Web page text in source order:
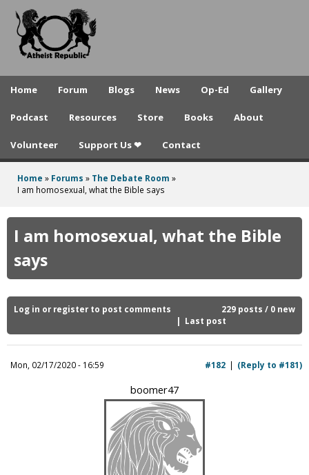
to
A
e
t
p
u
b
l
c
Home Forum Blogs News Op-Ed Gallery
Podcast Resources Store Books About
Volunteer Support Us ❤ Contact
You
here
Home » Forums » The Debate Room »
I am homosexual, what the Bible says
I am homosexual, what the Bible
says
229 posts / 0 new
Log in or register to post comments
Last post
Mon, 02/17/2020 - 16:59 (Reply to #181)
#182
boomer47